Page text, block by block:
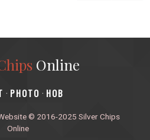
Online
· PHOTO · HOB
© 2016-2025 Silver Chips
Online